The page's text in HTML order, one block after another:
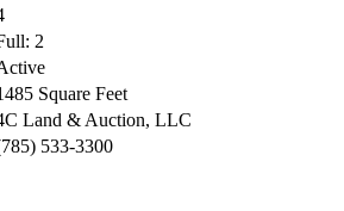
2
Square Feet
Land & Auction, LLC
533-3300